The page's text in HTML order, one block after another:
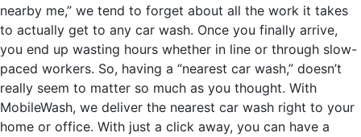
nearby me,” we tend to forget about all the work it takes
to actually get to any car wash. Once you finally arrive,
you end up wasting hours whether in line or through slow-
paced workers. So, having a “nearest car wash,” doesn’t
really seem to matter so much as you thought. With
MobileWash, we deliver the nearest car wash right to your
home or office. With just a click away, you can have a